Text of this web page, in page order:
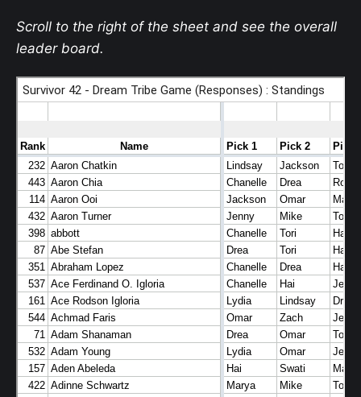
Scroll to the right of the sheet and see the overall
leader board.